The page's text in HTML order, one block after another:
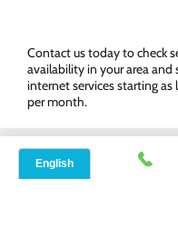
Contact us today to check
availability in your area and
internet services starting as
per month.
WHY CHOOSE
NET